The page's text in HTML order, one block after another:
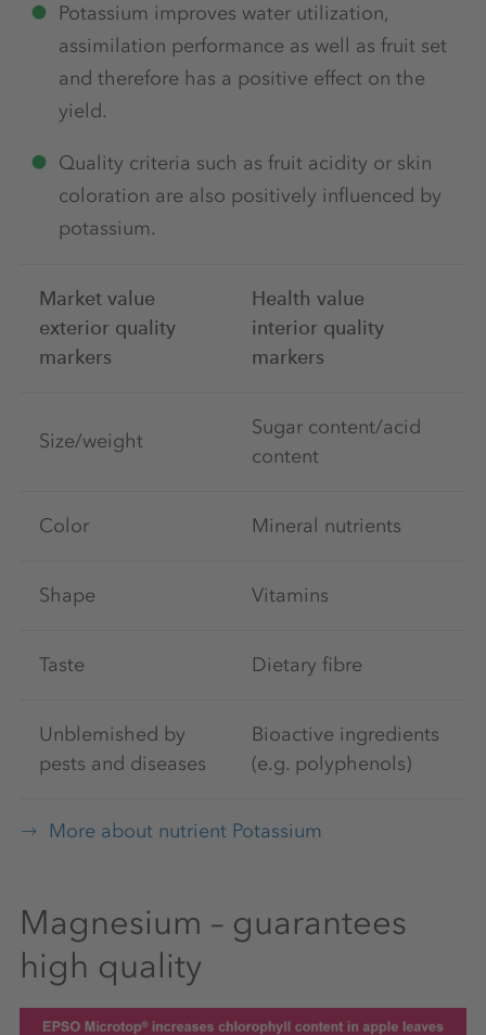
Potassium improves water utilization,
assimilation performance as well as fruit set
and therefore has a positive effect on the
yield.
Quality criteria such as fruit acidity or skin
coloration are also positively influenced by
potassium.
Market value
exterior quality
markers
Health value
interior quality
markers
Size/weight
Sugar content/acid
content
Color Mineral nutrients
Shape Vitamins
Taste Dietary fibre
Unblemished by
pests and diseases
Bioactive ingredients
(e.g. polyphenols)
More about nutrient Potassium
Magnesium – guarantees
high quality